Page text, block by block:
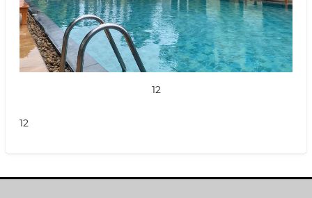
12
12